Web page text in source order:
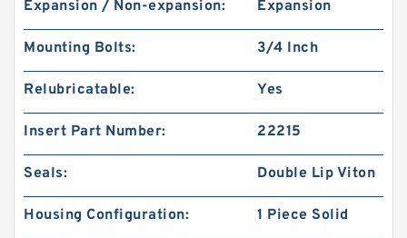
Expansion / Non-expansion: Expansion
Mounting Bolts: 3/4 Inch
Relubricatable: Yes
Insert Part Number: 22215
Seals: Double Lip Viton
Housing Configuration: 1 Piece Solid